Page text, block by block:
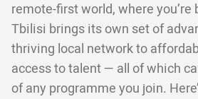
remote-first world, where
Tbilisi brings its own set of
thriving local network to
access to talent — all of which
of any programme you join.